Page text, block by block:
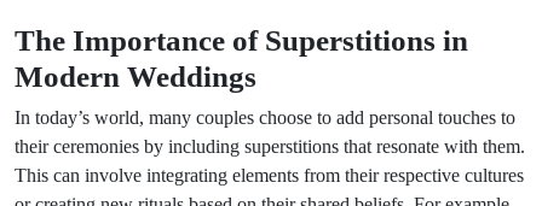
The Importance of Superstitions in
Modern Weddings
In today’s world, many couples choose to add personal touches to
their ceremonies by including superstitions that resonate with them.
This can involve integrating elements from their respective cultures